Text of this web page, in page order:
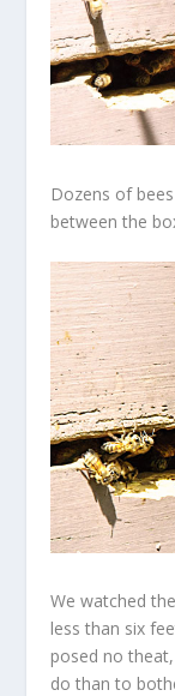
Dozens of
between the
We watched
less than six
posed no
do than to